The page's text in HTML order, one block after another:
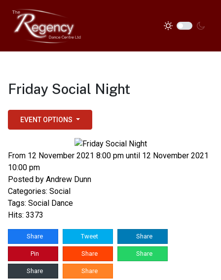
Friday Social Night
EVENT OPTIONS
From 12 November 2021 8:00 pm until 12 November 2021
10:00 pm
Posted by Andrew Dunn
Categories: Social
Tags: Social Dance
Hits: 3373
Share Tweet Share
Pin Share Share
Share Share